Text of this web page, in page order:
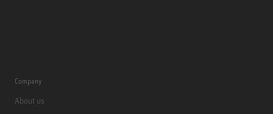
Company
About us